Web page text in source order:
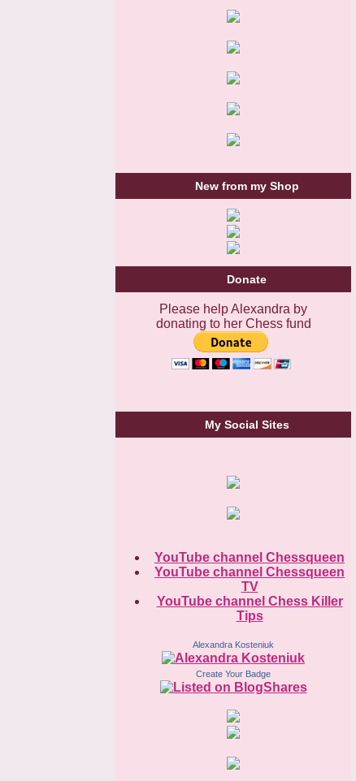
New from my Shop
Donate
Please help Alexandra by
donating to her Chess fund
My Social Sites
YouTube channel Chessqueen
YouTube channel Chessqueen
TV
YouTube channel Chess Killer
Tips
Alexandra Kosteniuk
Create Your Badge